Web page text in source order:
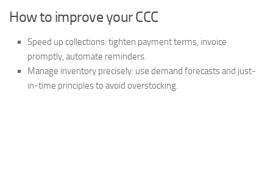
How to improve your CCC
Speed up collections: tighten payment terms, invoice
promptly, automate reminders.
Manage inventory precisely: use demand forecasts and just-
in-time principles to avoid overstocking.